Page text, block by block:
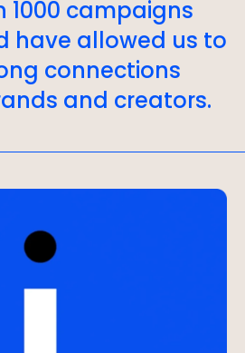
1000 campaigns
have allowed us to
connections
and creators.